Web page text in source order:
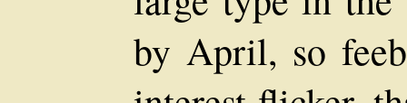
by April, so